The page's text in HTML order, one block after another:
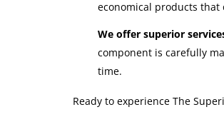
economical products
We offer superior
component is carefully
time.
Ready to experience The